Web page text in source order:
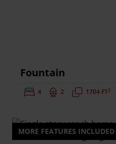
Fountain
Bedrooms:
4 Bathrooms:
2 Square Feet:
1704 FT2
MORE FEATURES INCLUDED